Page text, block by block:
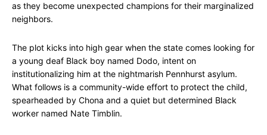
as they become unexpected champions for their marginalized
neighbors.
The plot kicks into high gear when the state comes looking for
a young deaf Black boy named Dodo, intent on
institutionalizing him at the nightmarish Pennhurst asylum.
What follows is a community-wide effort to protect the child,
spearheaded by Chona and a quiet but determined Black
worker named Nate Timblin.